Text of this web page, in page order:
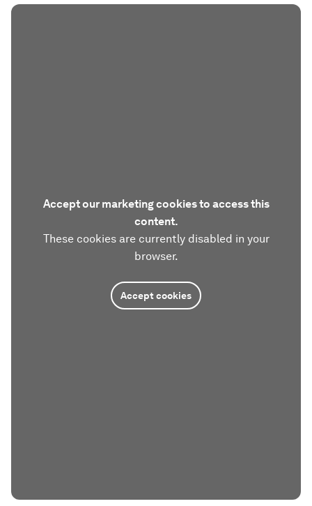
Accept our marketing cookies to access this
content.
These cookies are currently disabled in your
browser.
Accept cookies